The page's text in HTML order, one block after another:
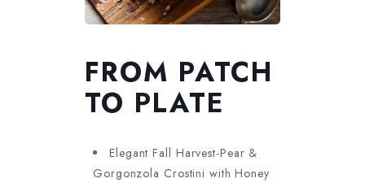
FROM PATCH
TO PLATE
Elegant Fall Harvest-Pear &
Gorgonzola Crostini with Honey